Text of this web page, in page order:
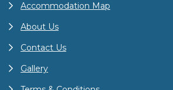
Accommodation Map
About Us
Contact Us
Gallery